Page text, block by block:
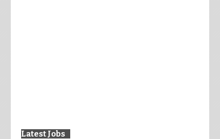
Latest Jobs